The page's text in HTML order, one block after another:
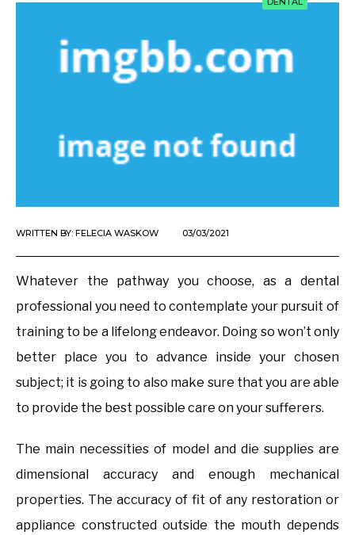
WRITTEN BY: FELECIA WASKOW 03/03/2021
Whatever the pathway you choose, as a dental
professional you need to contemplate your pursuit of
training to be a lifelong endeavor. Doing so won’t only
better place you to advance inside your chosen
subject; it is going to also make sure that you are able
to provide the best possible care on your sufferers.
The main necessities of model and die supplies are
dimensional accuracy and enough mechanical
properties. The accuracy of fit of any restoration or
appliance constructed outside the mouth depends